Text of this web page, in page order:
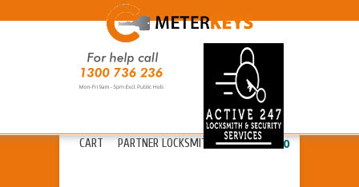
ABOUT METERKEYS»
FAQ’S
KEYS & CYLINDERS»
CART
PARTNER LOCKSMITHS» 13 20 80